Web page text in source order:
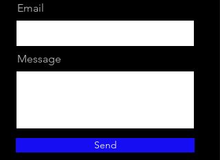
Email
Message
Send